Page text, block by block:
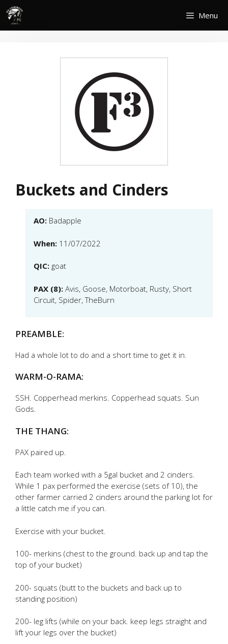
Skip
content
Menu
Buckets and Cinders
AO: Badapple
When: 11/07/2022
QIC: goat
PAX (8): Avis, Goose, Motorboat, Rusty, Short
Circuit, Spider, TheBurn
PREAMBLE:
Had a whole lot to do and a short time to get it in.
WARM-O-RAMA:
SSH. Copperhead merkins. Copperhead squats. Sun
Gods.
THE THANG:
PAX paired up.
Each team worked with a 5gal bucket and 2 cinders.
While 1 pax performed the exercise (sets of 10), the
other farmer carried 2 cinders around the parking lot for
a little catch me if you can.
Exercise with your bucket.
100- merkins (chest to the ground. back up and tap the
top of your bucket)
200- squats (butt to the buckets and back up to
standing position)
200- leg lifts (while on your back. keep legs straight and
lift your legs over the bucket)